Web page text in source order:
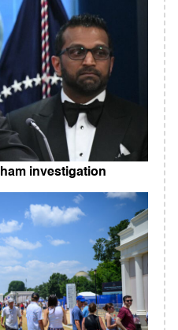
investigation